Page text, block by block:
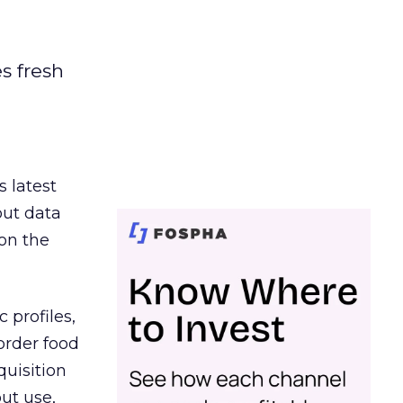
fresh
latest
data
the
profiles,
food
use,